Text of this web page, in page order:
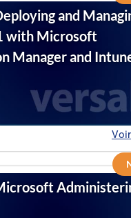
and
with Microsoft
Manager and